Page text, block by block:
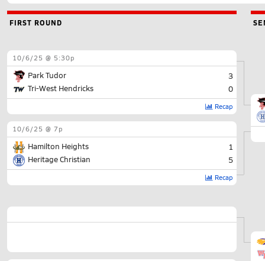
FIRST ROUND
10/6/25 @ 5:30p
Park Tudor
3
Tri-West Hendricks
0
Recap
10/6/25 @ 7p
Hamilton Heights
1
Heritage Christian
5
Recap